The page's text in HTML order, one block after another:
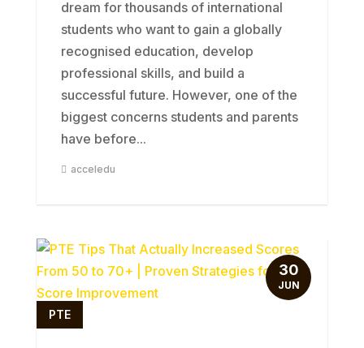
dream for thousands of international
students who want to gain a globally
recognised education, develop
professional skills, and build a
successful future. However, one of the
biggest concerns students and parents
have before...
acceledu
PTE
30
JUN